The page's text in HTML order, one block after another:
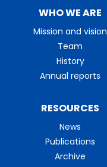
WHO WE ARE
Mission and vision
Team
History
Annual reports
RESOURCES
News
Publications
Archive